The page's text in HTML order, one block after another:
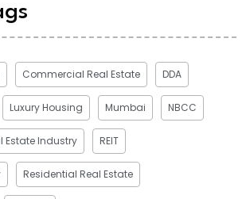
Commercial Real Estate DDA
Luxury Housing Mumbai NBCC
Estate Industry REIT
Residential Real Estate